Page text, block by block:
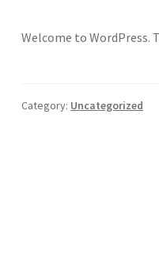
Welcome to
Category: Uncategorized